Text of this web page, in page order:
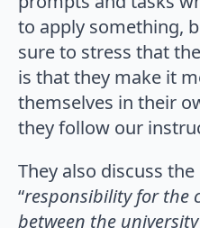
to apply something,
sure to stress that
is that they make it
themselves in their
they follow our
They also discuss
“responsibility for the
between the